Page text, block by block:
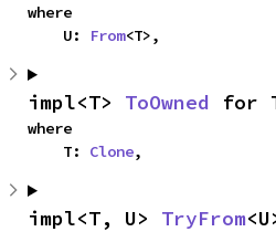
where
    U:
From<T>,
impl<T> ToOwned for
where
    T:
Clone,
impl<T, U> TryFrom